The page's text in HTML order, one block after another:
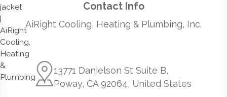
Contact Info
AiRight Cooling, Heating & Plumbing, Inc.
13771 Danielson St Suite B,
Poway, CA 92064, United States